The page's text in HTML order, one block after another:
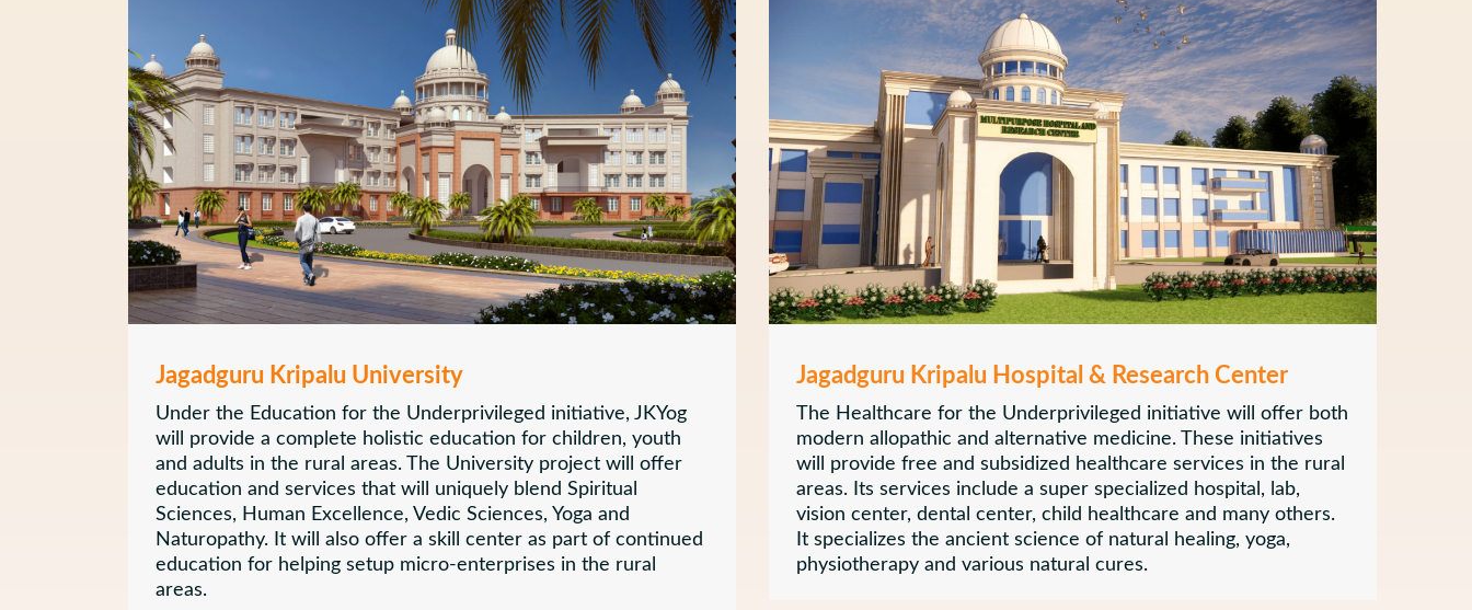
Jagadguru Kripalu University
Under the Education for the Underprivileged initiative, JKYog
will provide a complete holistic education for children, youth
and adults in the rural areas. The University project will offer
education and services that will uniquely blend Spiritual
Sciences, Human Excellence, Vedic Sciences, Yoga and
Naturopathy. It will also offer a skill center as part of continued
education for helping setup micro-enterprises in the rural
areas.
Jagadguru Kripalu Hospital & Research Center
The Healthcare for the Underprivileged initiative will offer both
modern allopathic and alternative medicine. These initiatives
will provide free and subsidized healthcare services in the rural
areas. Its services include a super specialized hospital, lab,
vision center, dental center, child healthcare and many others.
It specializes the ancient science of natural healing, yoga,
physiotherapy and various natural cures.